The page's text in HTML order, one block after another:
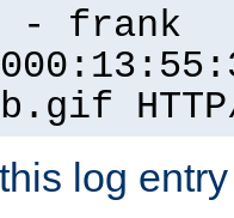
- frank
log